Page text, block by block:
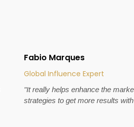
Fabio Marques
Global Influence Expert
"It really helps enhance the
strategies to get more results